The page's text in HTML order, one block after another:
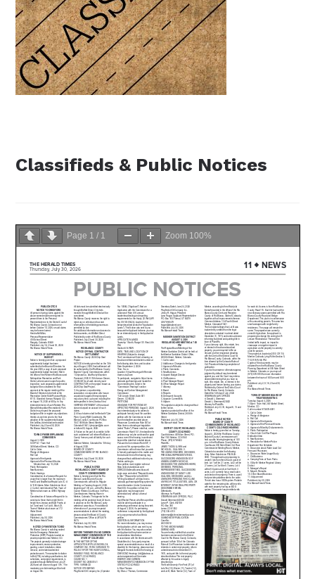
Classifieds & Public Notices
Page 1 / 1 Zoom 100%